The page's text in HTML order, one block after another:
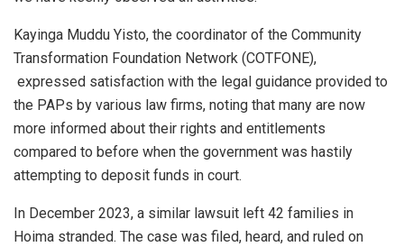
Kayinga Muddu Yisto, the coordinator of the Community
Transformation Foundation Network (COTFONE),
expressed satisfaction with the legal guidance provided to
the PAPs by various law firms, noting that many are now
more informed about their rights and entitlements
compared to before when the government was hastily
attempting to deposit funds in court.
In December 2023, a similar lawsuit left 42 families in
Hoima stranded. The case was filed, heard, and ruled on